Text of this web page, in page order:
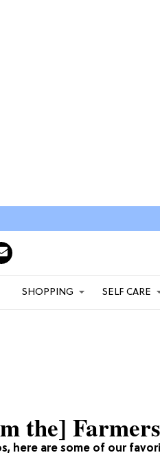
SHOPPING SELF CARE
here are some of our
the]